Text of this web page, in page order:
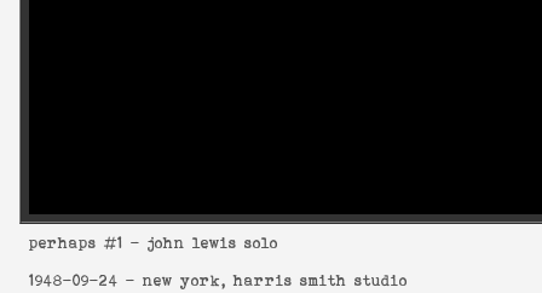
perhaps #1 - john lewis solo
1948-09-24 - new york, harris smith studio